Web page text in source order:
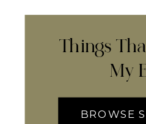
Things
My
BROWSE